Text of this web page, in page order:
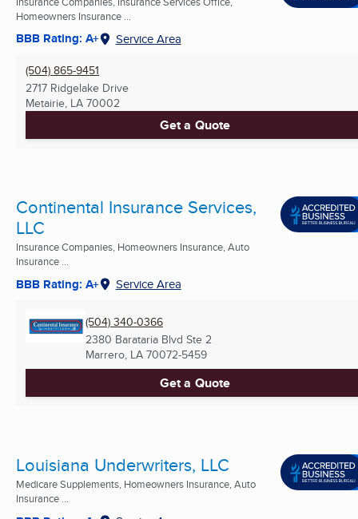
Homeowners Insurance ...
BBB Rating: A+ Service Area
(504) 865-9451
2717 Ridgelake Drive
Metairie, LA 70002
Get a Quote
Continental Insurance Services,
LLC
Insurance Companies, Homeowners Insurance, Auto
Insurance ...
BBB Rating: A+ Service Area
(504) 340-0366
2380 Barataria Blvd Ste 2
Marrero, LA 70072-5459
Get a Quote
Louisiana Underwriters, LLC
Medicare Supplements, Homeowners Insurance, Auto
Insurance ...